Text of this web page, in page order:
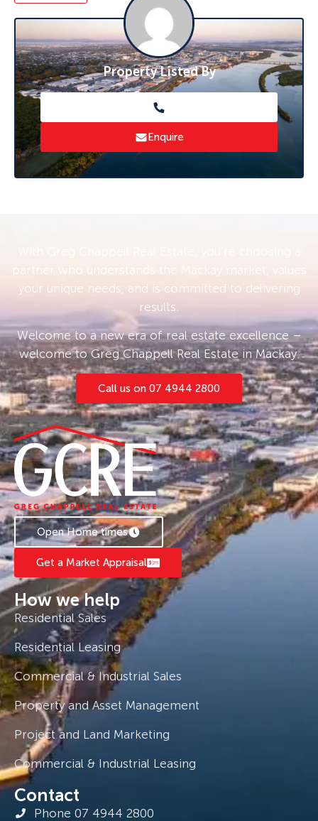
accommodation for an employee
Property Listed By
Enquire
partner who understands the Mackay market, values
your unique needs, and is committed to delivering
results.
Welcome to a new era of real estate excellence –
welcome to Greg Chappell Real Estate in Mackay.
Call us on 07 4944 2800
Open Home times
Get a Market Appraisal
How we help
Residential Sales
Residential Leasing
Commercial & Industrial Sales
Property and Asset Management
Project and Land Marketing
Commercial & Industrial Leasing
Contact
Phone 07 4944 2800